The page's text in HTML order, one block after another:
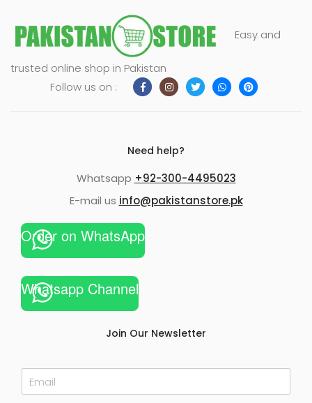
Easy and
trusted online shop in Pakistan
Follow us on :
Need help?
Whatsapp +92-300-4495023
E-mail us info@pakistanstore.pk
Order on WhatsApp
Whatsapp Channel
Join Our Newsletter
E
m